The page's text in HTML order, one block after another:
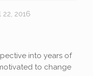
22, 2016
into years of
to change